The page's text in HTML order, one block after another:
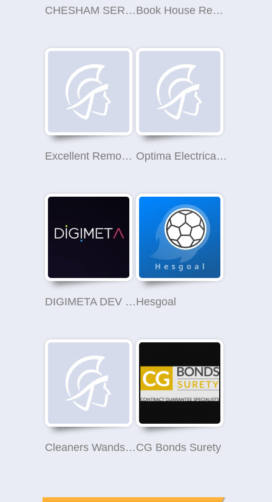
CHESHAM SERVICES LIMITED Book House Removals
Excellent Removals Optima Electrical Training LTD
DIGIMETA DEV LTDHesgoal
Cleaners WandsworthCG Bonds Surety